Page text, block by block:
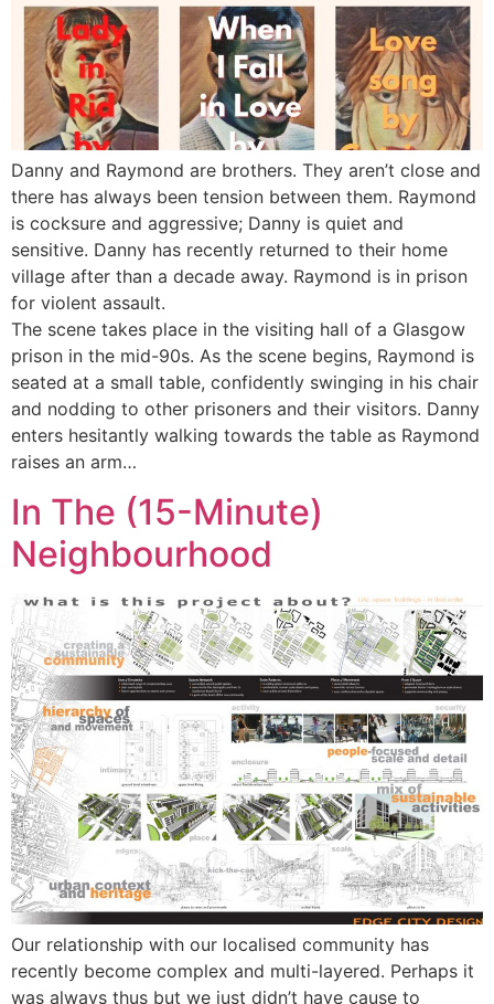
Danny and Raymond are brothers. They aren’t close and
there has always been tension between them. Raymond
is cocksure and aggressive; Danny is quiet and
sensitive. Danny has recently returned to their home
village after than a decade away. Raymond is in prison
for violent assault.
The scene takes place in the visiting hall of a Glasgow
prison in the mid-90s. As the scene begins, Raymond is
seated at a small table, confidently swinging in his chair
and nodding to other prisoners and their visitors. Danny
enters hesitantly walking towards the table as Raymond
raises an arm…
In The (15-Minute)
Neighbourhood
Our relationship with our localised community has
recently become complex and multi-layered. Perhaps it
was always thus but we just didn’t have cause to